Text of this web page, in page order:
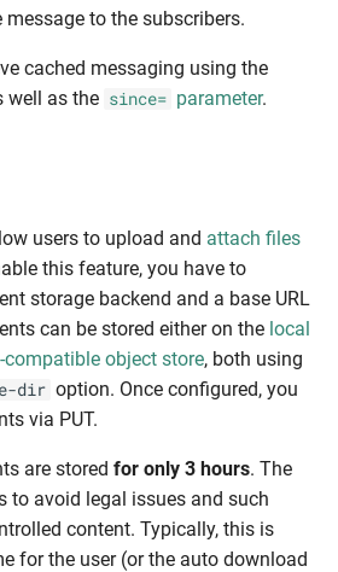
to the subscribers.
cached messaging using the
well as the since= parameter.
users to upload and attach files
this feature, you have to
storage backend and a base URL
can be stored either on the local
compatible object store, both using
dir option. Once configured, you
via PUT.
are stored for only 3 hours. The
to avoid legal issues and such
content. Typically, this is
for the user (or the auto download